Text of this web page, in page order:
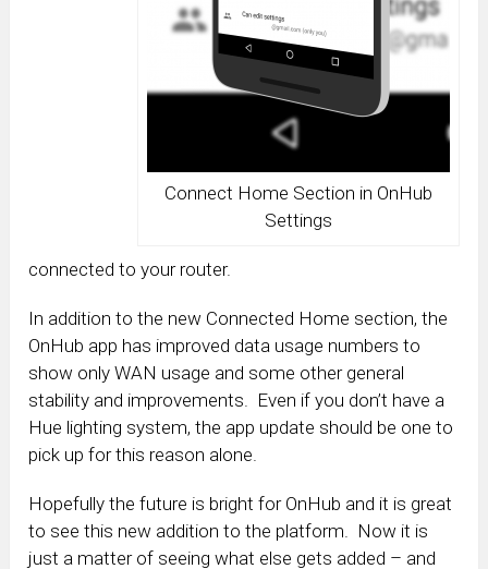
Connect Home Section in OnHub
Settings
connected to your router.
In addition to the new Connected Home section, the
OnHub app has improved data usage numbers to
show only WAN usage and some other general
stability and improvements. Even if you don’t have a
Hue lighting system, the app update should be one to
pick up for this reason alone.
Hopefully the future is bright for OnHub and it is great
to see this new addition to the platform. Now it is
just a matter of seeing what else gets added – and